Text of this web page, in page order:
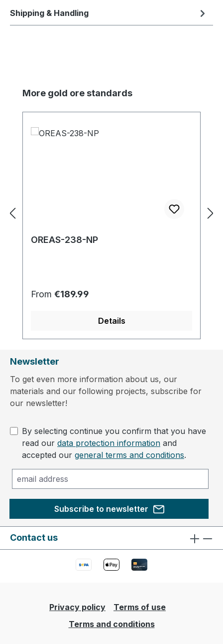
Shipping & Handling
Skip product gallery
More gold ore standards
OREAS-238-NP
Regular price:
From €189.99
Details
Newsletter
To get even more information about us, our
materials and our following projects, subscribe for
our newsletter!
By selecting continue you confirm that you have
read our data protection information and
accepted our general terms and conditions.
Subscribe to newsletter
Contact us
Privacy policy
Terms of use
Terms and conditions